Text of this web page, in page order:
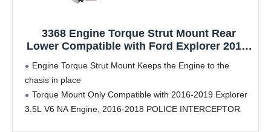
3368 Engine Torque Strut Mount Rear
Lower Compatible with Ford Explorer 2016-
A5812
Engine Torque Strut Mount Keeps the Engine to the
chasis in place
Torque Mount Only Compatible with 2016-2019 Explorer
3.5L V6 NA Engine, 2016-2018 POLICE INTERCEPTOR